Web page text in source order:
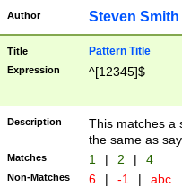
Author Steven Smith
Title Pattern Title
Expression ^[12345]$
Description
This matches a
the same as
Matches 1 | 2 | 4
Non-Matches 6 | -1 | abc